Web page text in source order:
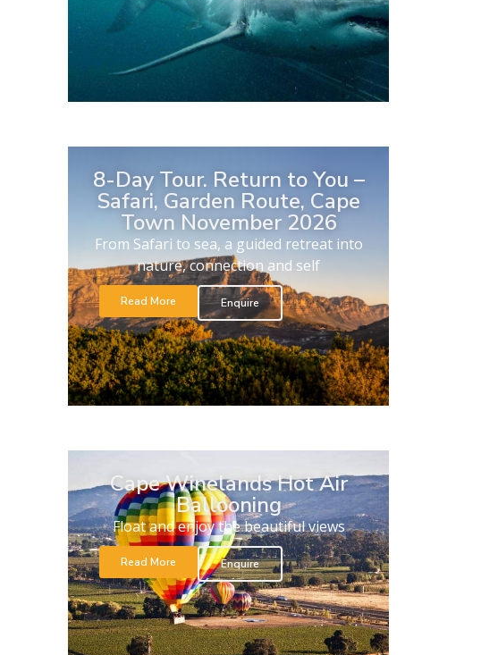
8-Day Tour. Return to You –
Safari, Garden Route, Cape
Town November 2026
From Safari to sea, a guided retreat into
nature, connection and self
Read More Enquire
Cape Winelands Hot Air
Ballooning
Float and enjoy the beautiful views
Read More Enquire